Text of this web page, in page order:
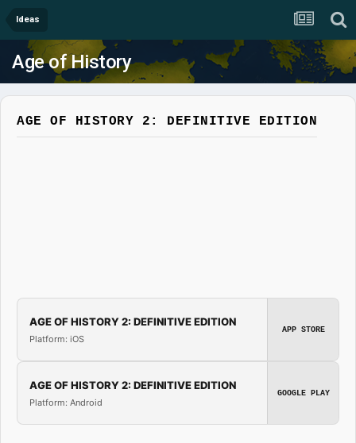
Ideas
Age of History
AGE OF HISTORY 2: DEFINITIVE EDITION
AGE OF HISTORY 2: DEFINITIVE EDITION
Platform: iOS
APP STORE
AGE OF HISTORY 2: DEFINITIVE EDITION
Platform: Android
GOOGLE PLAY